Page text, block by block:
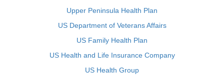
Upper Peninsula Health Plan
US Department of Veterans Affairs
US Family Health Plan
US Health and Life Insurance Company
US Health Group